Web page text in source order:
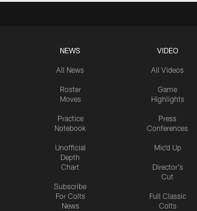
NEWS
All News
Roster
Moves
Practice
Notebook
Unofficial
Depth
Chart
Subscribe
For Colts
News
VIDEO
All Videos
Game
Highlights
Press
Conferences
Mic'd Up
Director's
Cut
Full Classic
Colts